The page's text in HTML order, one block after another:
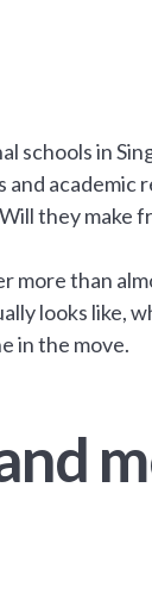
schools in
academic
they make
than
looks like,
in the move.